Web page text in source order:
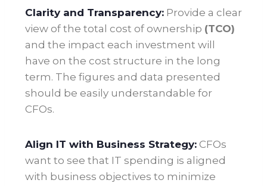
Clarity and Transparency: Provide a clear
view of the total cost of ownership (TCO)
and the impact each investment will
have on the cost structure in the long
term. The figures and data presented
should be easily understandable for
CFOs.
Align IT with Business Strategy: CFOs
want to see that IT spending is aligned
with business objectives to minimize